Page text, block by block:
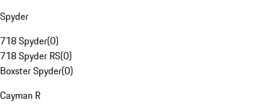
Spyder
718 Spyder(0)
718 Spyder RS(0)
Boxster Spyder(0)
Cayman R